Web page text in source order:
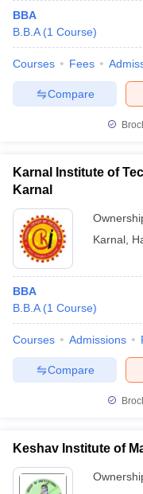
BBA
B.B.A (1 Course)
Courses Fees
Compare
Karnal Institute of
Karnal
Karnal
BBA
B.B.A (1 Course)
Courses Admissions
Compare
Keshav Institute of